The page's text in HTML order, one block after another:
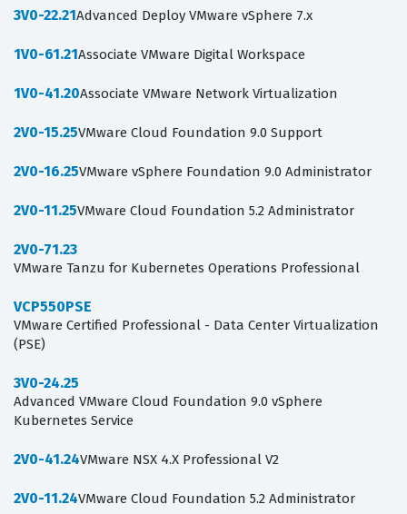
3V0-22.21Advanced Deploy VMware vSphere 7.x
1V0-61.21Associate VMware Digital Workspace
1V0-41.20Associate VMware Network Virtualization
2V0-15.25VMware Cloud Foundation 9.0 Support
2V0-16.25VMware vSphere Foundation 9.0 Administrator
2V0-11.25VMware Cloud Foundation 5.2 Administrator
2V0-71.23
VMware Tanzu for Kubernetes Operations Professional
VCP550PSE
VMware Certified Professional - Data Center Virtualization
(PSE)
3V0-24.25
Advanced VMware Cloud Foundation 9.0 vSphere
Kubernetes Service
2V0-41.24VMware NSX 4.X Professional V2
2V0-11.24VMware Cloud Foundation 5.2 Administrator